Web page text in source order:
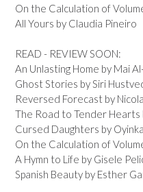
On the Calculation of
All Yours by Claudia Pineiro
READ - REVIEW SOON:
An Unlasting Home by Mai
Ghost Stories by Siri
Reversed Forecast by
The Road to Tender
Cursed Daughters by
On the Calculation of
A Hymn to Life by Gisele
Spanish Beauty by Esther